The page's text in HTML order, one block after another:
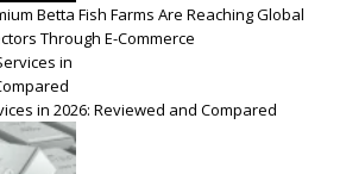
Betta Fish Farms Are Reaching Global
Through E-Commerce
in 2026: Reviewed and Compared